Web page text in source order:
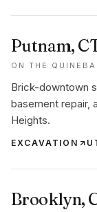
Putnam,
ON THE
Brick-downtown
basement repair,
Heights.
EXCAVATION
Brooklyn,